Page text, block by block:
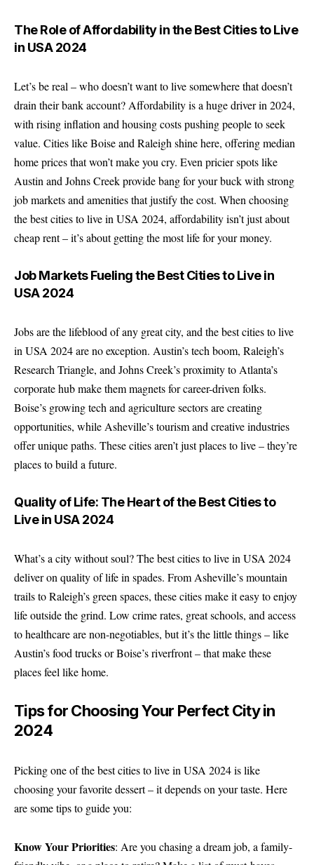
The Role of Affordability in the Best Cities to Live
in USA 2024
Let’s be real – who doesn’t want to live somewhere that doesn’t
drain their bank account? Affordability is a huge driver in 2024,
with rising inflation and housing costs pushing people to seek
value. Cities like Boise and Raleigh shine here, offering median
home prices that won’t make you cry. Even pricier spots like
Austin and Johns Creek provide bang for your buck with strong
job markets and amenities that justify the cost. When choosing
the best cities to live in USA 2024, affordability isn’t just about
cheap rent – it’s about getting the most life for your money.
Job Markets Fueling the Best Cities to Live in
USA 2024
Jobs are the lifeblood of any great city, and the best cities to live
in USA 2024 are no exception. Austin’s tech boom, Raleigh’s
Research Triangle, and Johns Creek’s proximity to Atlanta’s
corporate hub make them magnets for career-driven folks.
Boise’s growing tech and agriculture sectors are creating
opportunities, while Asheville’s tourism and creative industries
offer unique paths. These cities aren’t just places to live – they’re
places to build a future.
Quality of Life: The Heart of the Best Cities to
Live in USA 2024
What’s a city without soul? The best cities to live in USA 2024
deliver on quality of life in spades. From Asheville’s mountain
trails to Raleigh’s green spaces, these cities make it easy to enjoy
life outside the grind. Low crime rates, great schools, and access
to healthcare are non-negotiables, but it’s the little things – like
Austin’s food trucks or Boise’s riverfront – that make these
places feel like home.
Tips for Choosing Your Perfect City in
2024
Picking one of the best cities to live in USA 2024 is like
choosing your favorite dessert – it depends on your taste. Here
are some tips to guide you:
Know Your Priorities: Are you chasing a dream job, a family-